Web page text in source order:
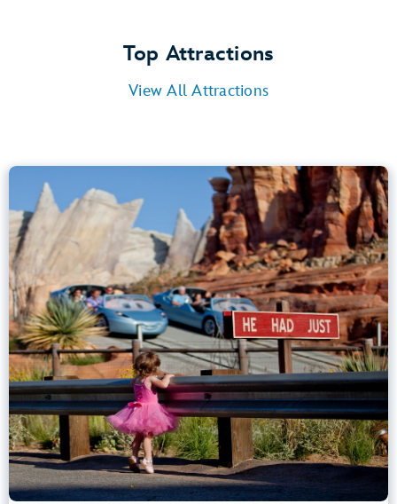
Top Attractions
View All Attractions
Radiator Springs Racers
Cars Land
40” (102 cm) or Taller
Kids, Tweens, Teens, Adults
Small Drops, Thrill Rides, Dark, Loud
Lightning Lane
entrance
Learn more about
Radiator Springs Racers